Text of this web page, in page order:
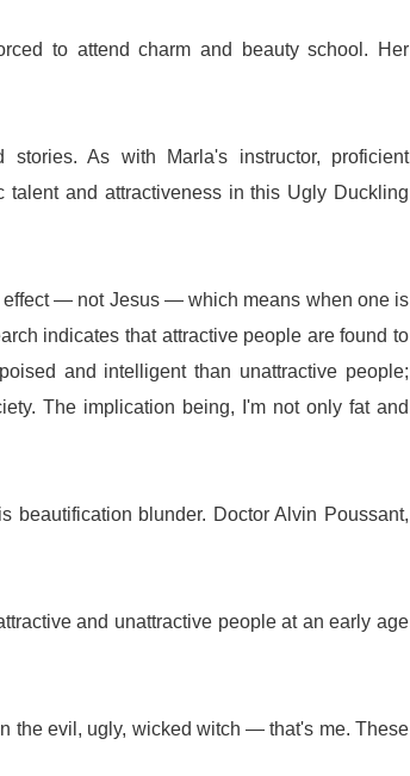
to attend charm and beauty school. Her
As with Marla's instructor, proficient
and attractiveness in this Ugly Duckling
— not Jesus — which means when one is
indicates that attractive people are found to
and intelligent than unattractive people;
The implication being, I'm not only fat and
blunder. Doctor Alvin Poussant,
and unattractive people at an early age
the evil, ugly, wicked witch — that's me. These